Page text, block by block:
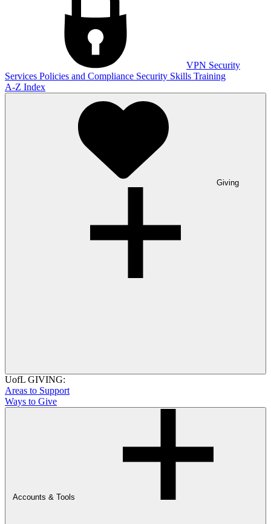
VPN Security
Services Policies and Compliance Security Skills Training
A-Z Index
Giving
UofL GIVING:
Areas to Support
Ways to Give
Accounts & Tools